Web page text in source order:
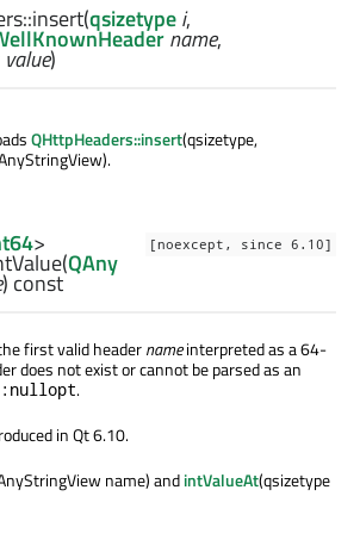
insert(qsizetypei,
name,
value)
QHttpHeaders::insert(qsizetype,
[noexcept, since 6.10]
>
(QAny
) const
first valid headernameinterpreted as a 64-
does not exist or cannot be parsed as an
.
in Qt 6.10.
name) andintValueAt(qsizetype